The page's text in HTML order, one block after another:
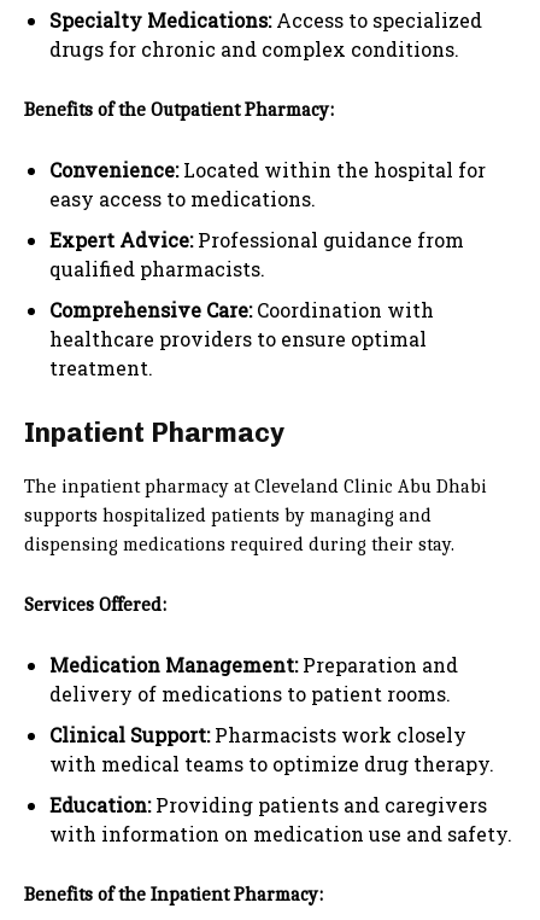
Specialty Medications:Access to specialized
drugs for chronic and complex conditions.
Benefits of the Outpatient Pharmacy:
Convenience:Located within the hospital for
easy access to medications.
Expert Advice:Professional guidance from
qualified pharmacists.
Comprehensive Care:Coordination with
healthcare providers to ensure optimal
treatment.
Inpatient Pharmacy
The inpatient pharmacy at Cleveland Clinic Abu Dhabi
supports hospitalized patients by managing and
dispensing medications required during their stay.
Services Offered:
Medication Management:Preparation and
delivery of medications to patient rooms.
Clinical Support:Pharmacists work closely
with medical teams to optimize drug therapy.
Education:Providing patients and caregivers
with information on medication use and safety.
Benefits of the Inpatient Pharmacy: